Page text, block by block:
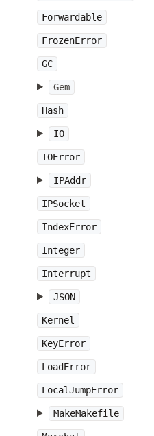
Forwardable
FrozenError
GC
Gem
Hash
IO
IOError
IPAddr
IPSocket
IndexError
Integer
Interrupt
JSON
Kernel
KeyError
LoadError
LocalJumpError
MakeMakefile